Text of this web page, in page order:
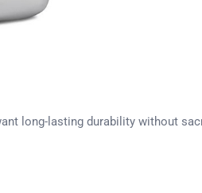
long-lasting durability without